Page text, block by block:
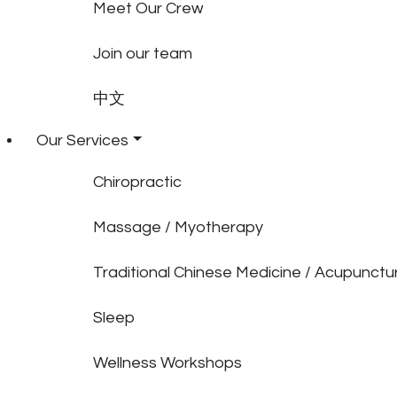
Meet Our Crew
Join our team
中文
Our Services
Chiropractic
Massage / Myotherapy
Traditional Chinese Medicine /
Sleep
Wellness Workshops